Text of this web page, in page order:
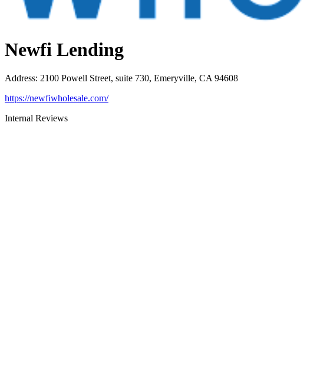
Newfi Lending
Address: 2100 Powell Street, suite 730, Emeryville, CA 94608
https://newfiwholesale.com/
Internal Reviews